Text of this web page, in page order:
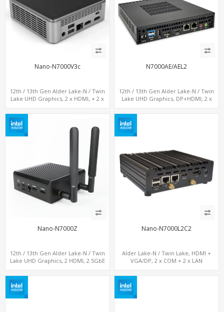
Nano-N7000V3c
12th / 13th Gen Alder Lake-N / Twin
Lake UHD Graphics, 2 x HDMI, + 2 x
N7000AE/AEL2
12th / 13th Gen Alder Lake-N / Twin
Lake UHD Graphics, DP+HDMI, 2 x
Nano-N7000Z
12th / 13th Gen Alder Lake-N / Twin
Lake UHD Graphics, 2 HDMI, 2.5GbE
Nano-N7000L2C2
Alder Lake-N / Twin Lake, HDMI +
VGA/DP, 2 x COM + 2 x LAN